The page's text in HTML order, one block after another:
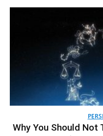
Why You Should